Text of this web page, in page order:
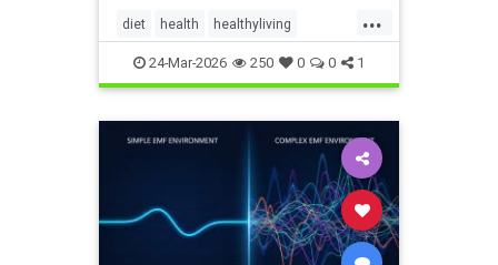
...
diet health healthyliving
immunebenefitsofketo
inflammation keto ketodiet
24-Mar-2026 250 0 0 1